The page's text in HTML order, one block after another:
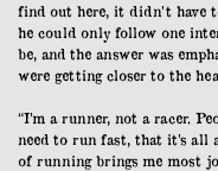
find out here, it didn’t have
he could only follow one
be, and the answer was
were getting closer to the
“I’m a runner, not a racer.
need to run fast, that it’s all
of running brings me most